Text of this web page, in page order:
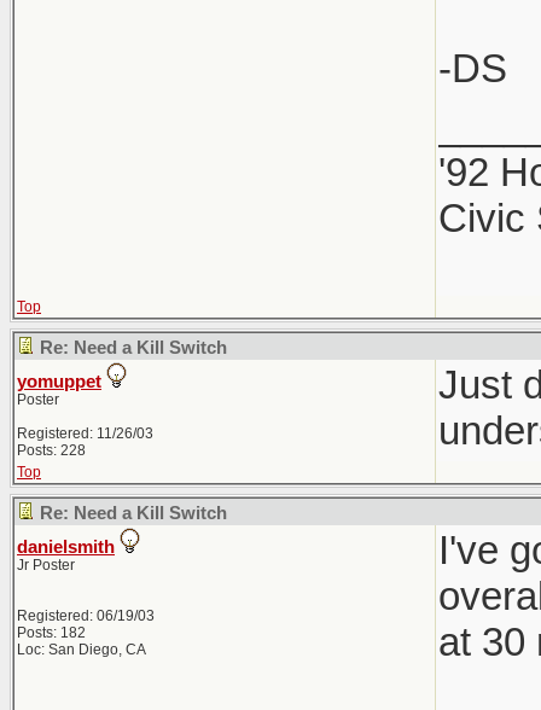
-DS
'92
Civic
Top
Re: Need a Kill Switch
yomuppet
Poster
Registered: 11/26/03
Posts: 228
Just
Top
Re: Need a Kill Switch
danielsmith
Jr Poster
Registered: 06/19/03
Posts: 182
Loc: San Diego, CA
I've
at 30